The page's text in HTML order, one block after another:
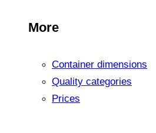
More
Container dimensions
Quality categories
Prices